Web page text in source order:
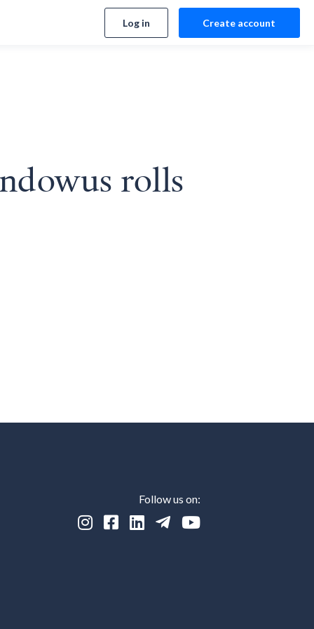
Log in Create account
rolls
Follow us on:
    